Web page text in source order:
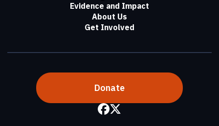
Evidence and Impact
About Us
Get Involved
Donate